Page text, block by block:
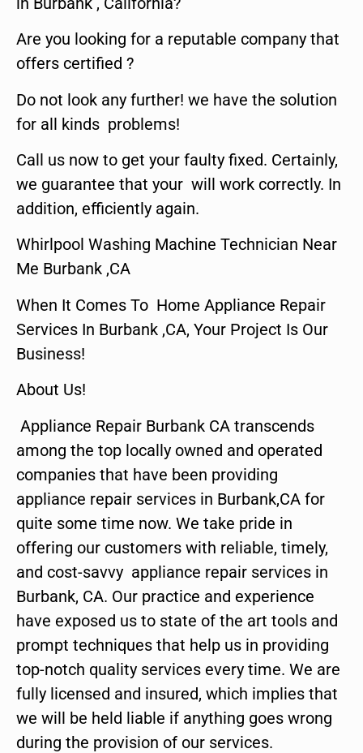
Are you looking for a reputable company that
offers certified ?
Do not look any further! we have the solution
for all kinds problems!
Call us now to get your faulty fixed. Certainly,
we guarantee that your will work correctly. In
addition, efficiently again.
Whirlpool Washing Machine Technician Near
Me Burbank ,CA
When It Comes To Home Appliance Repair
Services In Burbank ,CA, Your Project Is Our
Business!
About Us!
Appliance Repair Burbank CA transcends
among the top locally owned and operated
companies that have been providing
appliance repair services in Burbank,CA for
quite some time now. We take pride in
offering our customers with reliable, timely,
and cost-savvy appliance repair services in
Burbank, CA. Our practice and experience
have exposed us to state of the art tools and
prompt techniques that help us in providing
top-notch quality services every time. We are
fully licensed and insured, which implies that
we will be held liable if anything goes wrong
during the provision of our services.